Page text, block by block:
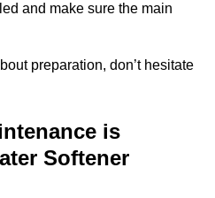
and make sure the main
preparation, don’t hesitate
is
Softener